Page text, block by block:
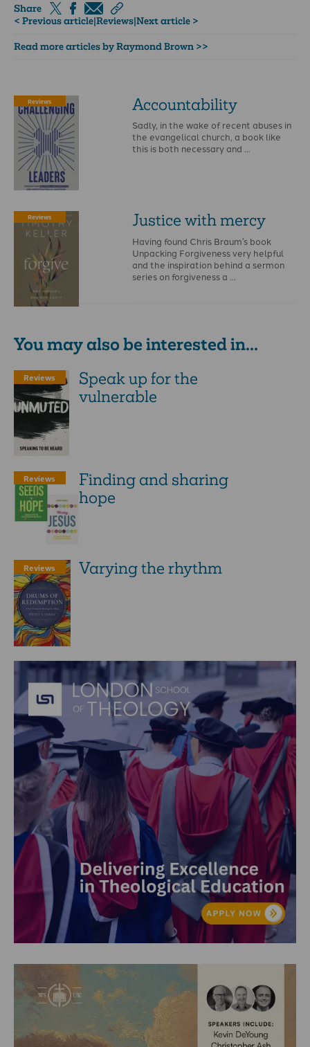
Share
< Previous article|Reviews|Next article >
Read more articles by Raymond Brown >>
Reviews Accountability
Sadly, in the wake of recent abuses in
the evangelical church, a book like
this is both necessary and …
Reviews Justice with mercy
Having found Chris Braum’s book
Unpacking Forgiveness very helpful
and the inspiration behind a sermon
series on forgiveness a …
You may also be interested in...
Reviews
Speak up for the
vulnerable
Reviews
Finding and sharing
hope
Reviews Varying the rhythm